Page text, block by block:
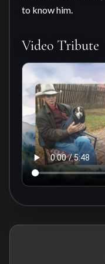
to know him.
Video Tribute